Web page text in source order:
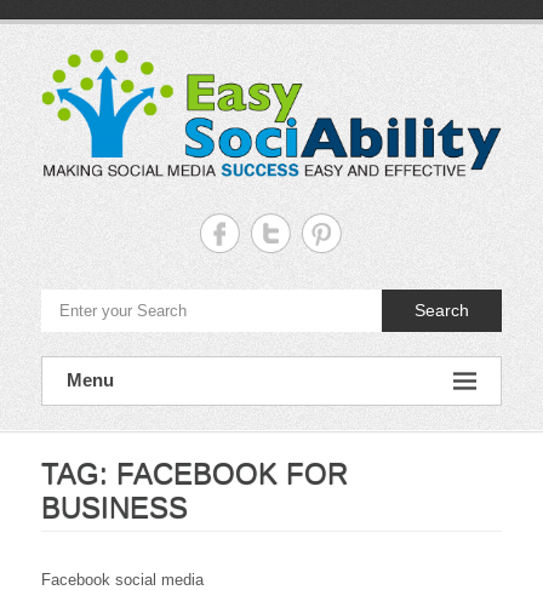
Easy
Sociability
Social
Media
Search
Menu
TAG: FACEBOOK FOR
BUSINESS
Facebook social media